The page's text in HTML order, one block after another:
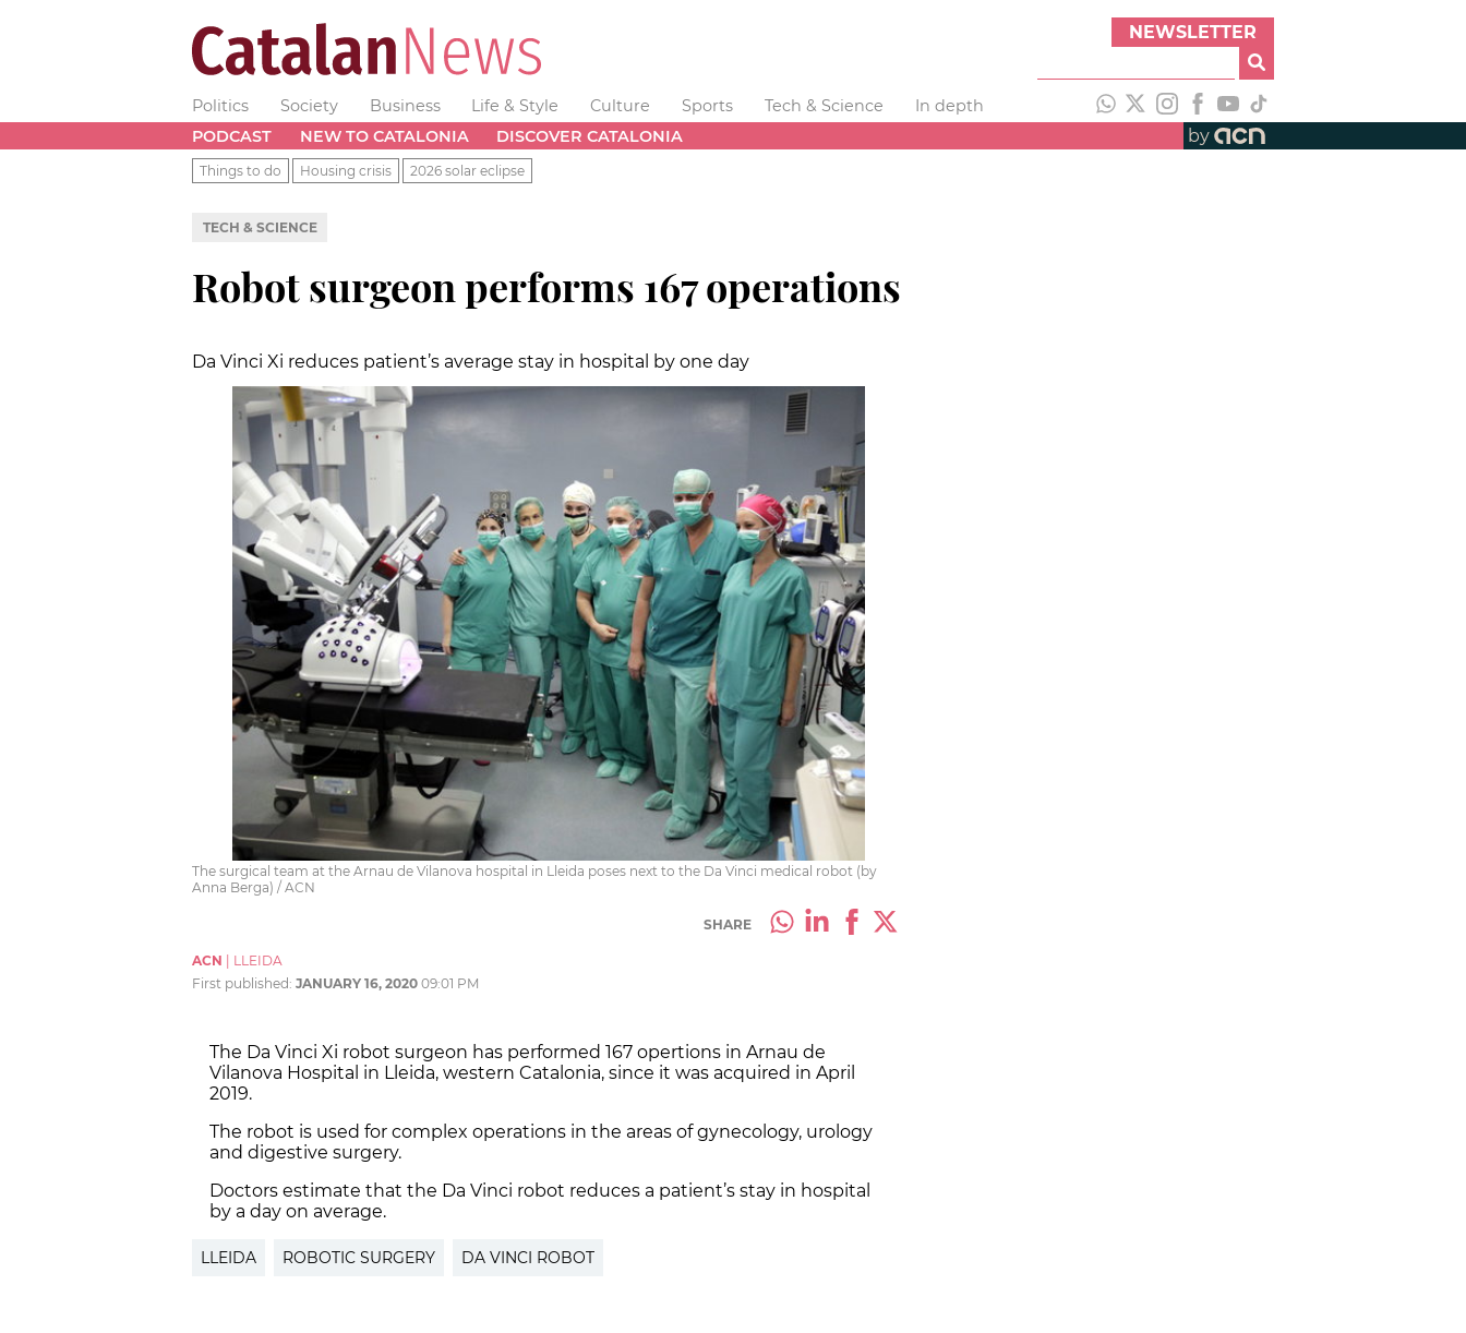
NEWSLETTER
Politics Society Business Life & Style Culture Sports Tech & Science
In depth
PODCAST
NEW TO CATALONIA DISCOVER CATALONIA by
Things to do Housing crisis 2026 solar eclipse
TECH & SCIENCE
Robot surgeon performs 167 operations
Da Vinci Xi reduces patient’s average stay in hospital by one day
The surgical team at the Arnau de Vilanova hospital in Lleida poses next to the Da Vinci medical robot (by
Anna Berga) / ACN
SHARE
ACN
LLEIDA
First published: JANUARY 16, 2020 09:01 PM
The Da Vinci Xi robot surgeon has performed 167 opertions in Arnau de
Vilanova Hospital in Lleida, western Catalonia, since it was acquired in April
2019.
The robot is used for complex operations in the areas of gynecology, urology
and digestive surgery.
Doctors estimate that the Da Vinci robot reduces a patient’s stay in hospital
by a day on average.
LLEIDA ROBOTIC SURGERY DA VINCI ROBOT